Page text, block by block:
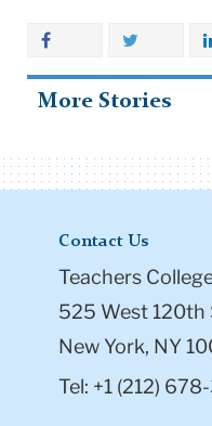
More Stories
Contact Us
Teachers
525 West 120th
New York, NY
Tel: +1 (212)